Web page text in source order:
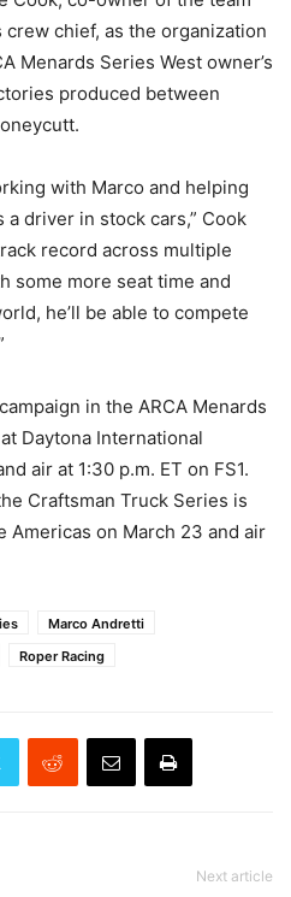
crew chief, as the organization
Menards Series West owner’s
produced between
with Marco and helping
driver in stock cars,” Cook
record across multiple
some more seat time and
he’ll be able to compete
in the ARCA Menards
Daytona International
air at 1:30 p.m. ET on FS1.
Craftsman Truck Series is
Americas on March 23 and air
Marco Andretti
Roper Racing
Next article